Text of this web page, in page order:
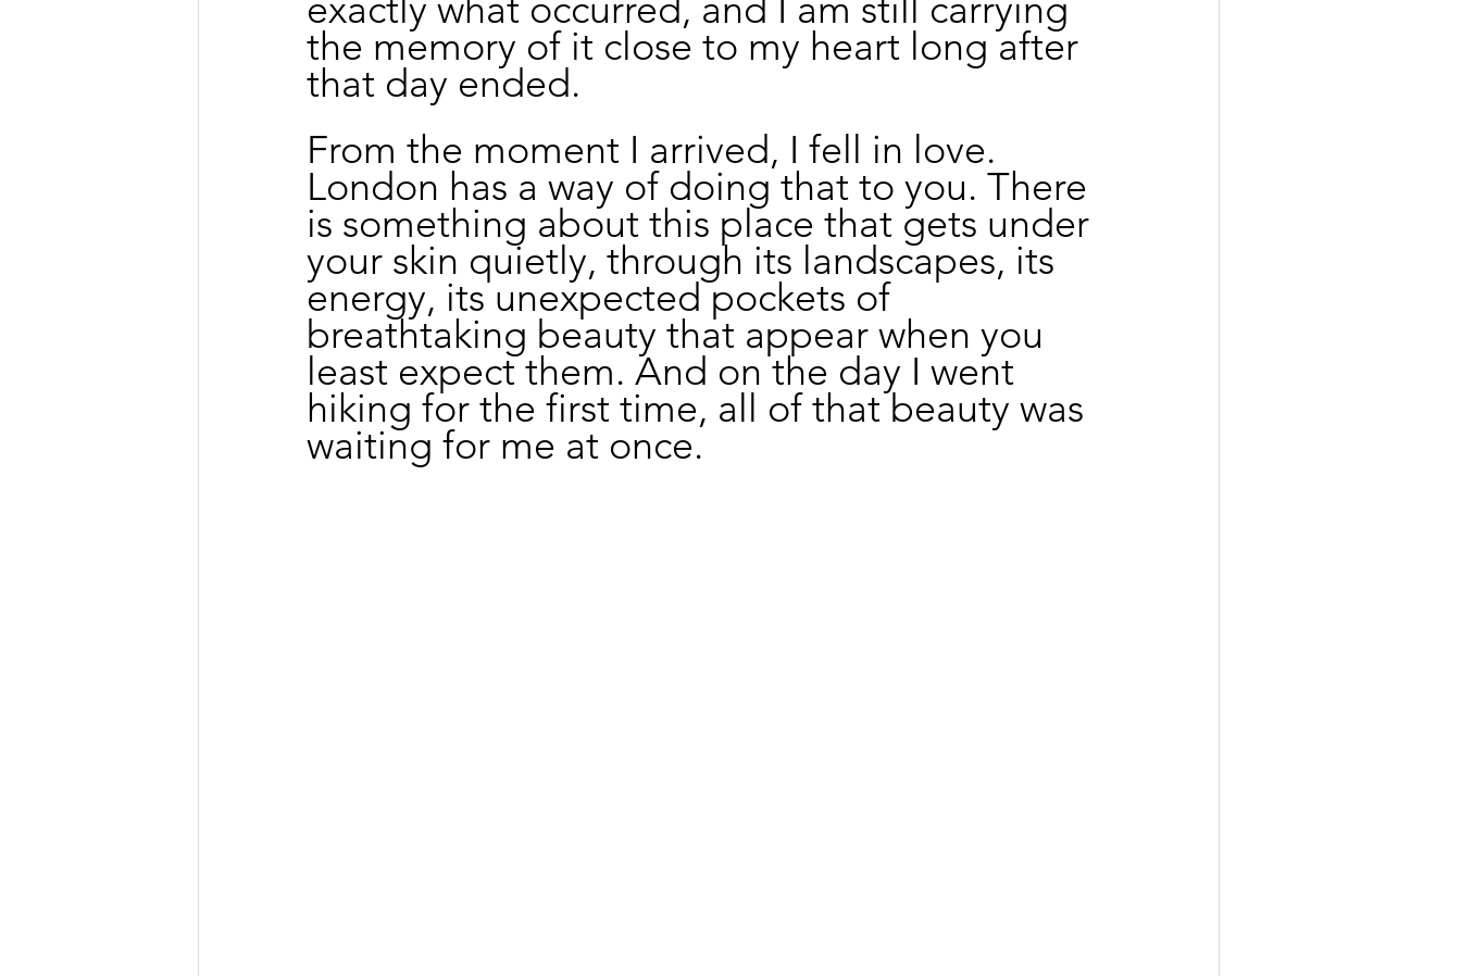
the memory of it close to my heart long after
that day ended.
From the moment I arrived, I fell in love.
London has a way of doing that to you. There
is something about this place that gets under
your skin quietly, through its landscapes, its
energy, its unexpected pockets of
breathtaking beauty that appear when you
least expect them. And on the day I went
hiking for the first time, all of that beauty was
waiting for me at once.